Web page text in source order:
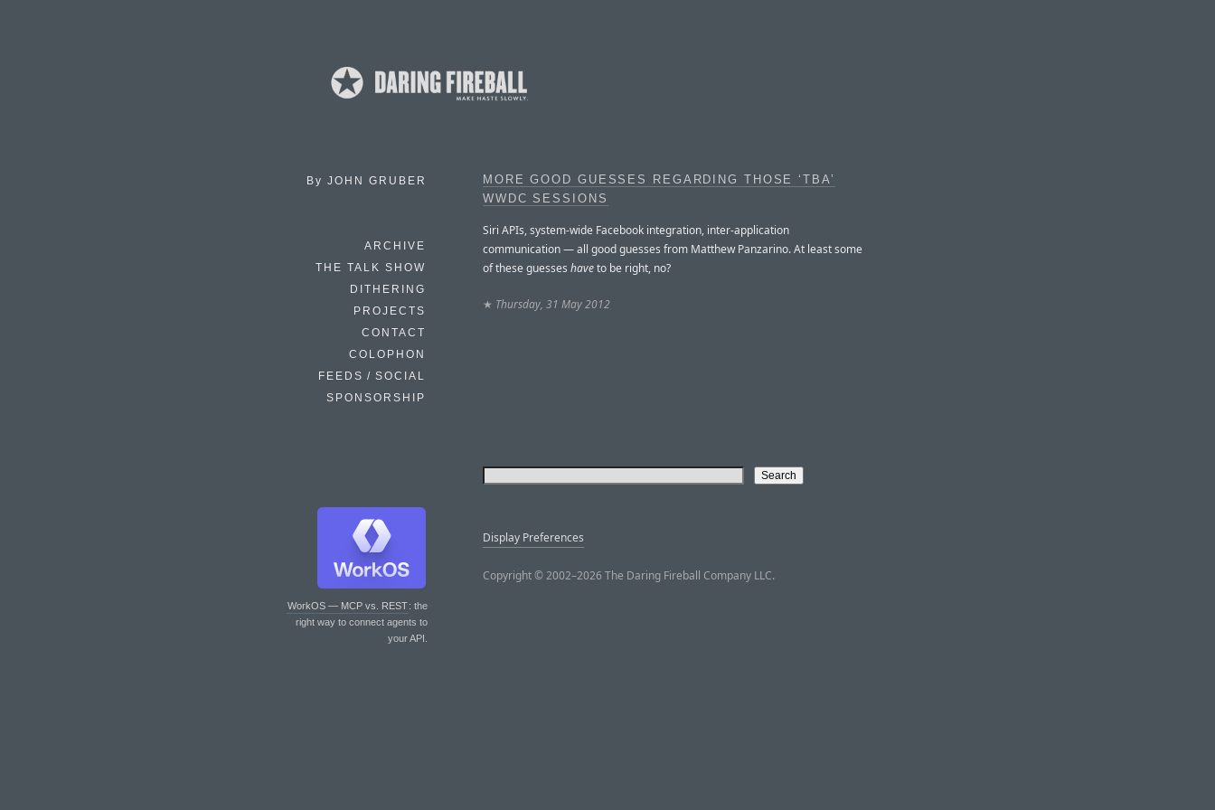
By JOHN GRUBER
ARCHIVE
THE TALK SHOW
DITHERING
PROJECTS
CONTACT
COLOPHON
FEEDS / SOCIAL
SPONSORSHIP
WorkOS — MCP vs. REST: the
right way to connect agents to
your API.
MORE GOOD GUESSES REGARDING THOSE ‘TBA’
WWDC SESSIONS
Siri APIs, system-wide Facebook integration, inter-application
communication — all good guesses from Matthew Panzarino. At least some
of these guesses haveto be right, no?
★ Thursday, 31 May 2012
Display Preferences
Copyright © 2002–2026 The Daring Fireball Company LLC.